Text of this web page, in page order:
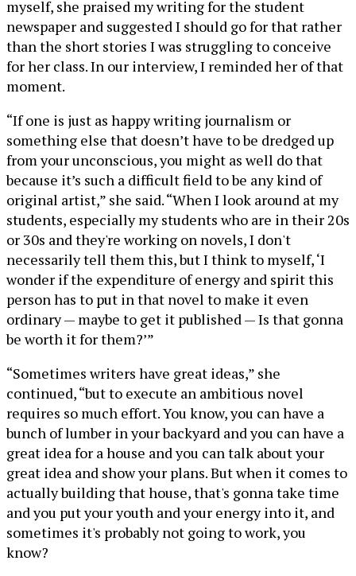
myself, she praised my writing for the student
newspaper and suggested I should go for that rather
than the short stories I was struggling to conceive
for her class. In our interview, I reminded her of that
moment.
“If one is just as happy writing journalism or
something else that doesn’t have to be dredged up
from your unconscious, you might as well do that
because it’s such a difficult field to be any kind of
original artist,” she said. “When I look around at my
students, especially my students who are in their 20s
or 30s and they're working on novels, I don't
necessarily tell them this, but I think to myself, ‘I
wonder if the expenditure of energy and spirit this
person has to put in that novel to make it even
ordinary — maybe to get it published — Is that gonna
be worth it for them?’”
“Sometimes writers have great ideas,” she
continued, “but to execute an ambitious novel
requires so much effort. You know, you can have a
bunch of lumber in your backyard and you can have a
great idea for a house and you can talk about your
great idea and show your plans. But when it comes to
actually building that house, that's gonna take time
and you put your youth and your energy into it, and
sometimes it's probably not going to work, you
know?